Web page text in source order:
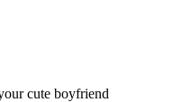
cute boyfriend